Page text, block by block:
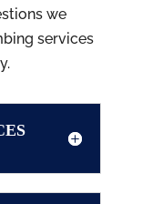
we
services